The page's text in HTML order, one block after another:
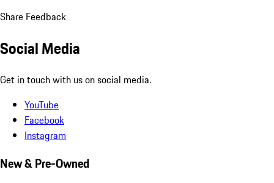
Share Feedback
Social Media
Get in touch with us on social media.
YouTube
Facebook
Instagram
New & Pre-Owned